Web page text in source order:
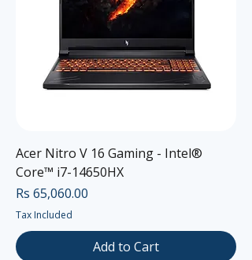
Acer Nitro V 16 Gaming - Intel®
Core™ i7-14650HX
Price
Rs 65,060.00
Tax Included
Add to Cart